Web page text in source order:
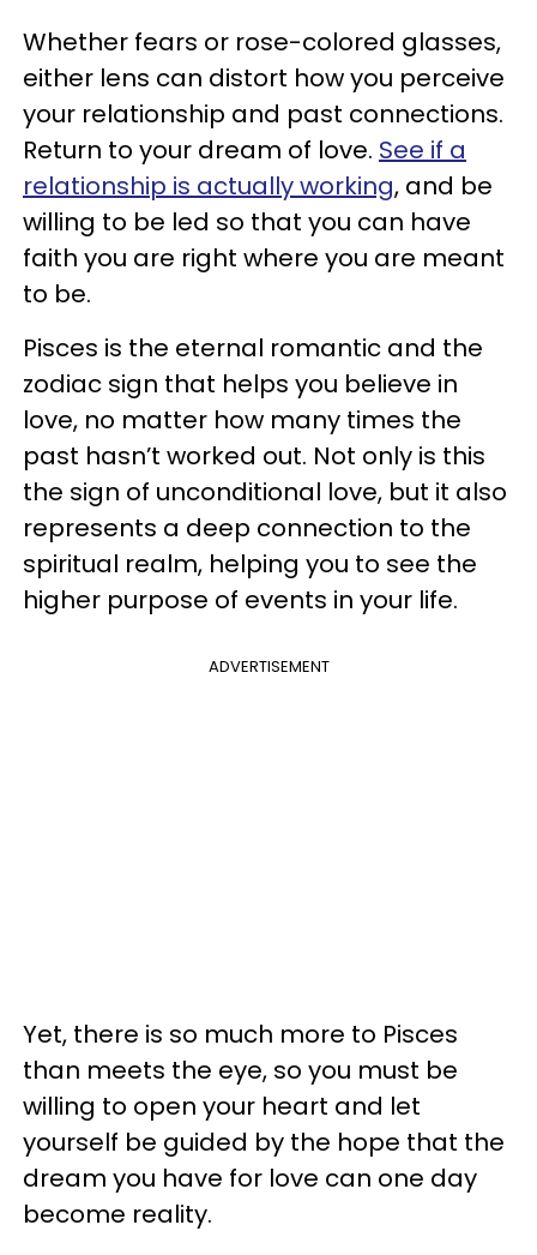
Whether fears or rose-colored glasses,
either lens can distort how you perceive
your relationship and past connections.
Return to your dream of love. See if a
relationship is actually working, and be
willing to be led so that you can have
faith you are right where you are meant
to be.
Pisces is the eternal romantic and the
zodiac sign that helps you believe in
love, no matter how many times the
past hasn’t worked out. Not only is this
the sign of unconditional love, but it also
represents a deep connection to the
spiritual realm, helping you to see the
higher purpose of events in your life.
ADVERTISEMENT
Yet, there is so much more to Pisces
than meets the eye, so you must be
willing to open your heart and let
yourself be guided by the hope that the
dream you have for love can one day
become reality.